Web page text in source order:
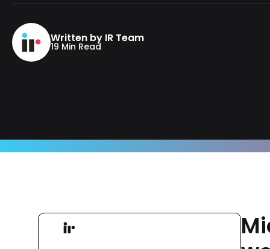
Written by IR Team
19 Min Read